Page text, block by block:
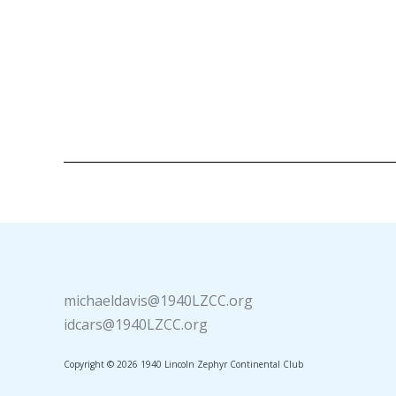
michaeldavis@1940LZCC.org
idcars@1940LZCC.org
Copyright © 2026 1940 Lincoln Zephyr Continental Club